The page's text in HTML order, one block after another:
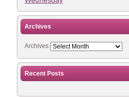
Archives
Archives
Recent Posts